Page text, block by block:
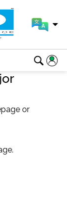
or